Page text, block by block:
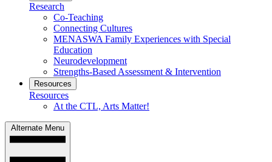
Research
Co-Teaching
Connecting Cultures
MENASWA Family Experiences with Special
Education
Neurodevelopment
Strengths-Based Assessment & Intervention
Resources
Resources
At the CTL, Arts Matter!
Alternate Menu